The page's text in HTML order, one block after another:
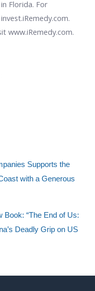
Florida. For
www.iRemedy.com.
Supports the
with a Generous
Book: “The End of Us:
Deadly Grip on US